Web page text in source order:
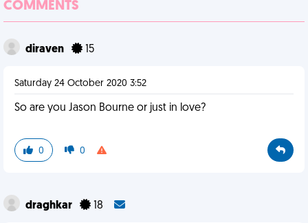
COMMENTS
diraven 15
Saturday 24 October 2020 3:52
So are you Jason Bourne or just in love?
0 0
draghkar 18